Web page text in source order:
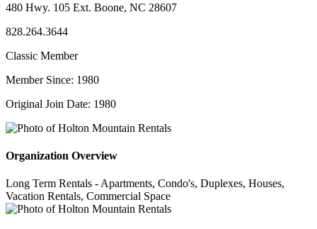
480 Hwy. 105 Ext. Boone, NC 28607
828.264.3644
Classic Member
Member Since: 1980
Original Join Date: 1980
Organization Overview
Long Term Rentals - Apartments, Condo's, Duplexes, Houses,
Vacation Rentals, Commercial Space